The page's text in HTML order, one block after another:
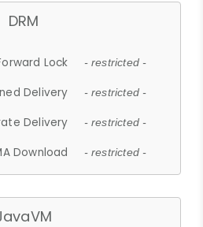
DRM
Lock - restricted -
Delivery - restricted -
Delivery - restricted -
Download - restricted -